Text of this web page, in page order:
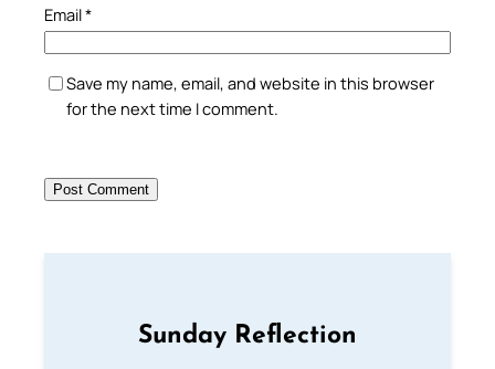
Email*
Save my name, email, and website in this browser
for the next time I comment.
Sunday Reflection